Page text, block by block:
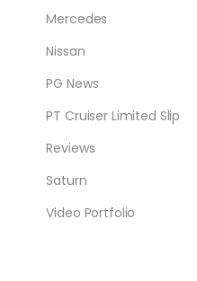
Mercedes
Nissan
PG News
PT Cruiser Limited Slip
Reviews
Saturn
Video Portfolio